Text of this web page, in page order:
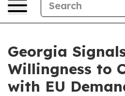
Georgia
Willingness to
with EU